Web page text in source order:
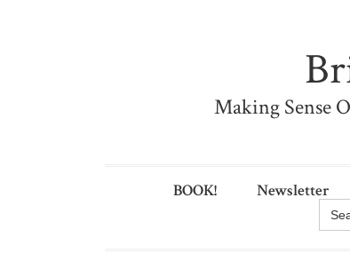
Making Sense
BOOK! Newsletter
for: